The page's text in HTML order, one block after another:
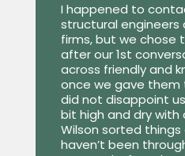
I happened to
structural engineers
firms, but we chose
after our 1st
across friendly and
once we gave
did not disappoint
bit high and dry
Wilson sorted things
haven’t been